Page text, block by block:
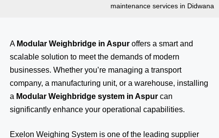
maintenance services in Didwana
A Modular Weighbridge in Aspur offers a smart and
scalable solution to meet the demands of modern
businesses. Whether you’re managing a transport
company, a manufacturing unit, or a warehouse, installing
a Modular Weighbridge system in Aspur can
significantly enhance your operational capabilities.
Exelon Weighing System is one of the leading supplier